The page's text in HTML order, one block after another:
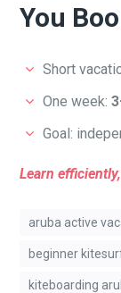
You
Short
One week:
Goal:
Learn
aruba active
beginner
kiteboarding